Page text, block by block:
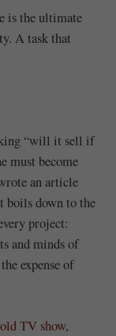
is the ultimate
A task that
“will it sell if
must become
an article
boils down to the
project:
and minds of
expense of
old TV show,